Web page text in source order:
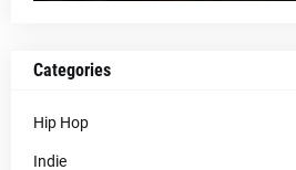
Categories
Hip Hop
Indie